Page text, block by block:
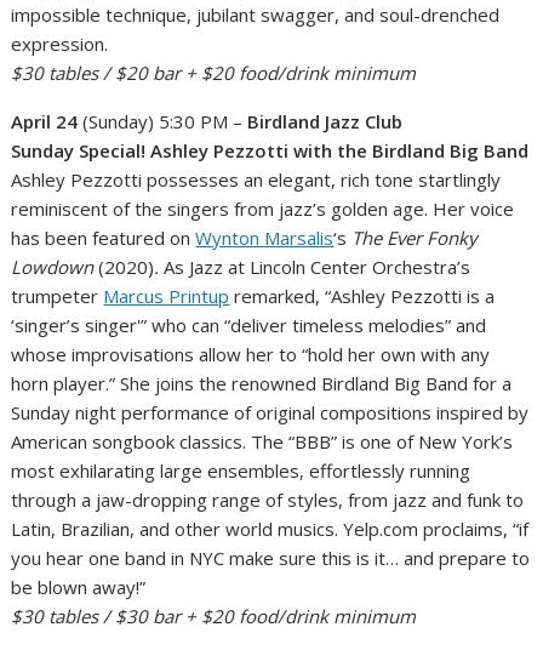
impossible technique, jubilant swagger, and soul-drenched
expression.
$30 tables / $20 bar + $20 food/drink minimum
April 24(Sunday) 5:30 PM – Birdland Jazz Club
Sunday Special! Ashley Pezzotti with the Birdland Big Band
Ashley Pezzotti possesses an elegant, rich tone startlingly
reminiscent of the singers from jazz’s golden age. Her voice
has been featured onWynton Marsalis‘s The Ever Fonky
Lowdown(2020).As Jazz at Lincoln Center Orchestra’s
trumpeter Marcus Printup remarked, “Ashley Pezzotti is a
‘singer’s singer'” who can “deliver timeless melodies” and
whose improvisations allow her to “hold her own with any
horn player.” She joins the renowned Birdland Big Band for a
Sunday night performance of original compositions inspired by
American songbook classics. The “BBB” is one of New York’s
most exhilarating large ensembles, effortlessly running
through a jaw-dropping range of styles, from jazz and funk to
Latin, Brazilian, and other world musics. Yelp.com proclaims, “if
you hear one band in NYC make sure this is it… and prepare to
be blown away!”
$30 tables / $30 bar + $20 food/drink minimum